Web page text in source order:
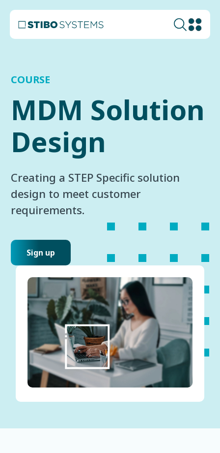
COURSE
MDM Solution
Design
Creating a STEP Specific solution
design to meet customer
requirements.
Sign up